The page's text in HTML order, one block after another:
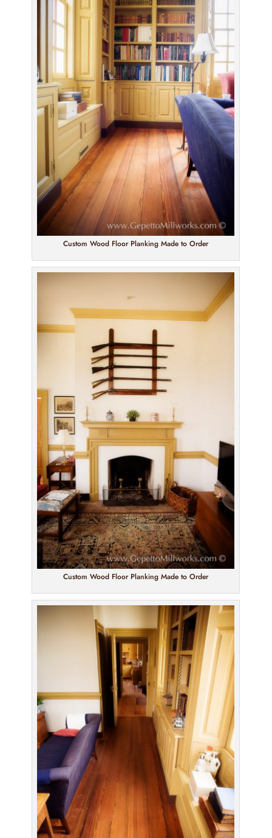
Custom Wood Floor Planking Made to Order
Custom Wood Floor Planking Made to Order